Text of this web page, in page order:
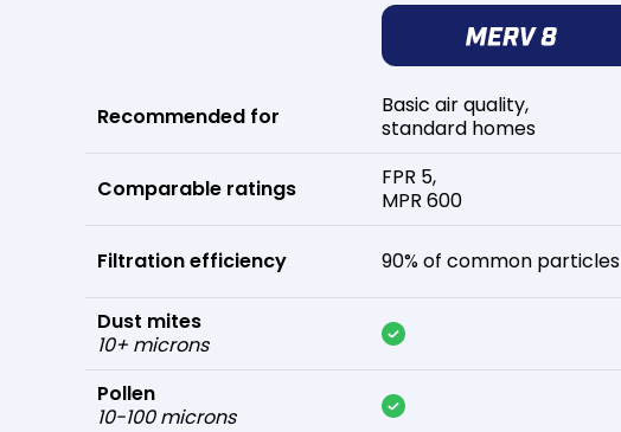
Recommended for
Comparable ratings
Filtration efficiency
Dust mites
10+ microns
Pollen
10-100 microns
Basic air quality,
standard homes
FPR 5,
MPR 600
90% of common particles